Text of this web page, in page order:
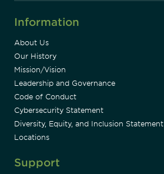
Information
About Us
Our History
Mission/Vision
Leadership and Governance
Code of Conduct
Cybersecurity Statement
Diversity, Equity, and Inclusion Statement
Locations
Support